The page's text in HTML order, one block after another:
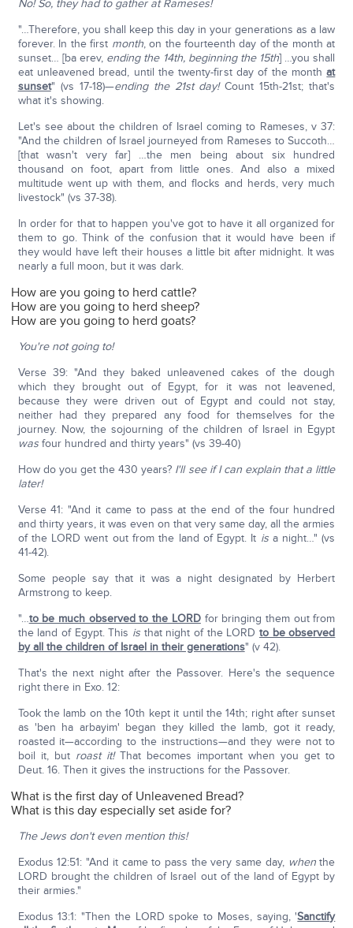
No! So, they had to gather at Rameses!
"…Therefore, you shall keep this day in your generations as a law
forever. In the first month, on the fourteenth day of the month at
sunset… [ba erev, ending the 14th, beginning the 15th] …you shall
eat unleavened bread, until the twenty-first day of the monthat
sunset" (vs 17-18)—ending the 21st day!Count 15th-21st; that's
what it's showing.
Let's see about the children of Israel coming to Rameses, v 37:
"And the children of Israel journeyed from Rameses to Succoth…
[that wasn't very far] …the men being about six hundred
thousand on foot, apart from little ones. And also a mixed
multitude went up with them, and flocks and herds, very much
livestock" (vs 37-38).
In order for that to happen you've got to have it all organized for
them to go. Think of the confusion that it would have been if
they would have left their houses a little bit after midnight. It was
nearly a full moon, but it was dark.
How are you going to herd cattle?
How are you going to herd sheep?
How are you going to herd goats?
You're not going to!
Verse 39: "And they baked unleavened cakes of the dough
which they brought out of Egypt, for it was not leavened,
because they were driven out of Egypt and could not stay,
neither had they prepared any food for themselves for the
journey. Now, the sojourning of the children of Israel in Egypt
wasfour hundred and thirty years" (vs 39-40)
How do you get the 430 years? I'll see if I can explain that a little
later!
Verse 41: "And it came to pass at the end of the four hundred
and thirty years, it was even on that very same day, all the armies
of the LORD went out from the land of Egypt. It isa night…" (vs
41-42).
Some people say that it was a night designated by Herbert
Armstrong to keep.
"…to be much observed to the LORDfor bringing them out from
the land of Egypt. This is that night of the LORDto be observed
by all the children of Israel in their generations" (v 42).
That's the next night after the Passover. Here's the sequence
right there in Exo. 12:
Took the lamb on the 10th kept it until the 14th; right after sunset
as 'ben ha arbayim' began they killed the lamb, got it ready,
roasted it—according to the instructions—and they were not to
boil it, but roast it!That becomes important when you get to
Deut. 16. Then it gives the instructions for the Passover.
What is the first day of Unleavened Bread?
What is this day especially set aside for?
The Jews don't even mention this!
Exodus 12:51: "And it came to pass the very same day, whenthe
LORD brought the children of Israel out of the land of Egypt by
their armies."
Exodus 13:1: "Then the LORD spoke to Moses, saying, 'Sanctify